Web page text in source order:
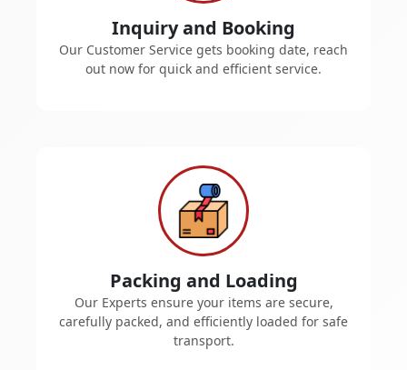
Inquiry and Booking
Our Customer Service gets booking date, reach
out now for quick and efficient service.
Packing and Loading
Our Experts ensure your items are secure,
carefully packed, and efficiently loaded for safe
transport.